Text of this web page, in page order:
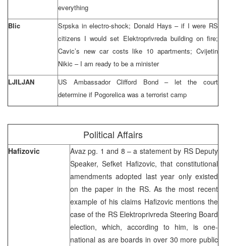
everything
Blic
Srpska in electro-shock; Donald Hays – if I were RS
citizens I would set Elektroprivreda building on fire;
Cavic’s new car costs like 10 apartments; Cvijetin
Nikic – I am ready to be a minister
LJILJAN
US Ambassador Clifford Bond – let the court
determine if Pogorelica was a terrorist camp
Political Affairs
Hafizovic
Avaz pg. 1 and 8 – a statement by RS Deputy
Speaker, Sefket Hafizovic, that constitutional
amendments adopted last year only existed
on the paper in the RS. As the most recent
example of his claims Hafizovic mentions the
case of the RS Elektroprivreda Steering Board
election, which, according to him, is one-
national as are boards in over 30 more public